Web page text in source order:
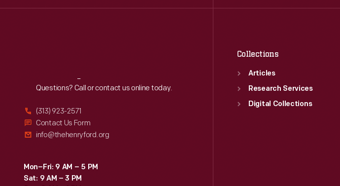
Reach Out
Questions? Call or contact us online today.
(313) 923-2571
Contact Us Form
info@thehenryford.org
Mon–Fri: 9 AM – 5 PM
Sat: 9 AM – 3 PM
Collections
Articles
Research Services
Digital Collections